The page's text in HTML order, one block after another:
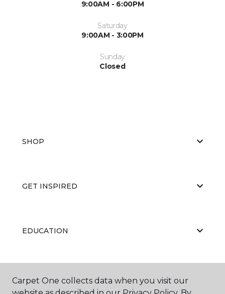
9:00AM - 6:00PM
Saturday
9:00AM - 3:00PM
Sunday
Closed
SHOP
GET INSPIRED
EDUCATION
ABOUT US
Carpet One collects data when you visit our